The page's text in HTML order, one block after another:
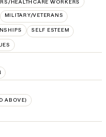
HEALTHCARE WORKERS
MILITARY/VETERANS
SELF ESTEEM
ABOVE)